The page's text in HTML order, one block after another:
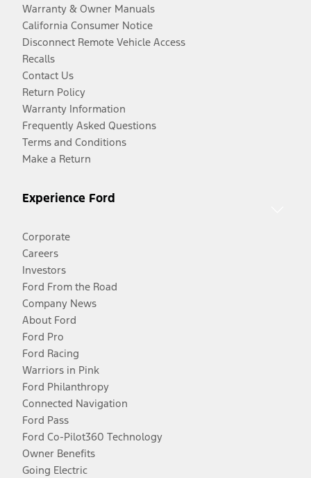
Warranty & Owner Manuals
California Consumer Notice
Disconnect Remote Vehicle Access
Recalls
Contact Us
Return Policy
Warranty Information
Frequently Asked Questions
Terms and Conditions
Make a Return
Experience Ford
Corporate
Careers
Investors
Ford From the Road
Company News
About Ford
Ford Pro
Ford Racing
Warriors in Pink
Ford Philanthropy
Connected Navigation
Ford Pass
Ford Co-Pilot360 Technology
Owner Benefits
Going Electric